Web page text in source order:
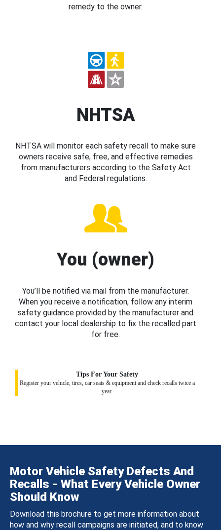
remedy to the owner.
NHTSA
NHTSA will monitor each safety recall to make sure
owners receive safe, free, and effective remedies
from manufacturers according to the Safety Act
and Federal regulations.
You (owner)
You’ll be notified via mail from the manufacturer.
When you receive a notification, follow any interim
safety guidance provided by the manufacturer and
contact your local dealership to fix the recalled part
for free.
Tips For Your Safety
Register your vehicle, tires, car seats & equipment and check recalls twice a
year.
Motor Vehicle Safety Defects And
Recalls - What Every Vehicle Owner
Should Know
Download this brochure to get more information about
how and why recall campaigns are initiated, and to know